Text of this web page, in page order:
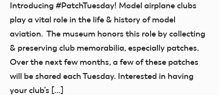
Introducing #PatchTuesday! Model airplane clubs
play a vital role in the life & history of model
aviation. The museum honors this role by collecting
& preserving club memorabilia, especially patches.
Over the next few months, a few of these patches
will be shared each Tuesday. Interested in having
your club’s […]